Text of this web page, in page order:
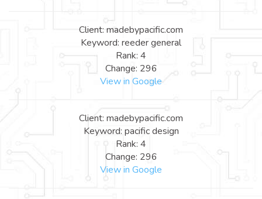
Client: madebypacific.com
Keyword: reeder general
Rank: 4
Change: 296
View in Google
Client: madebypacific.com
Keyword: pacific design
Rank: 4
Change: 296
View in Google